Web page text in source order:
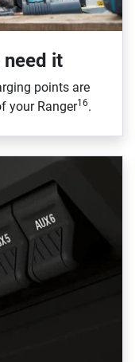
need it
points are
your Ranger16.